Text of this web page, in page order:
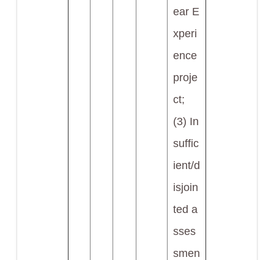
ear E
xperi
ence
proje
ct;
(3) In
suffic
ient/d
isjoin
ted a
sses
smen